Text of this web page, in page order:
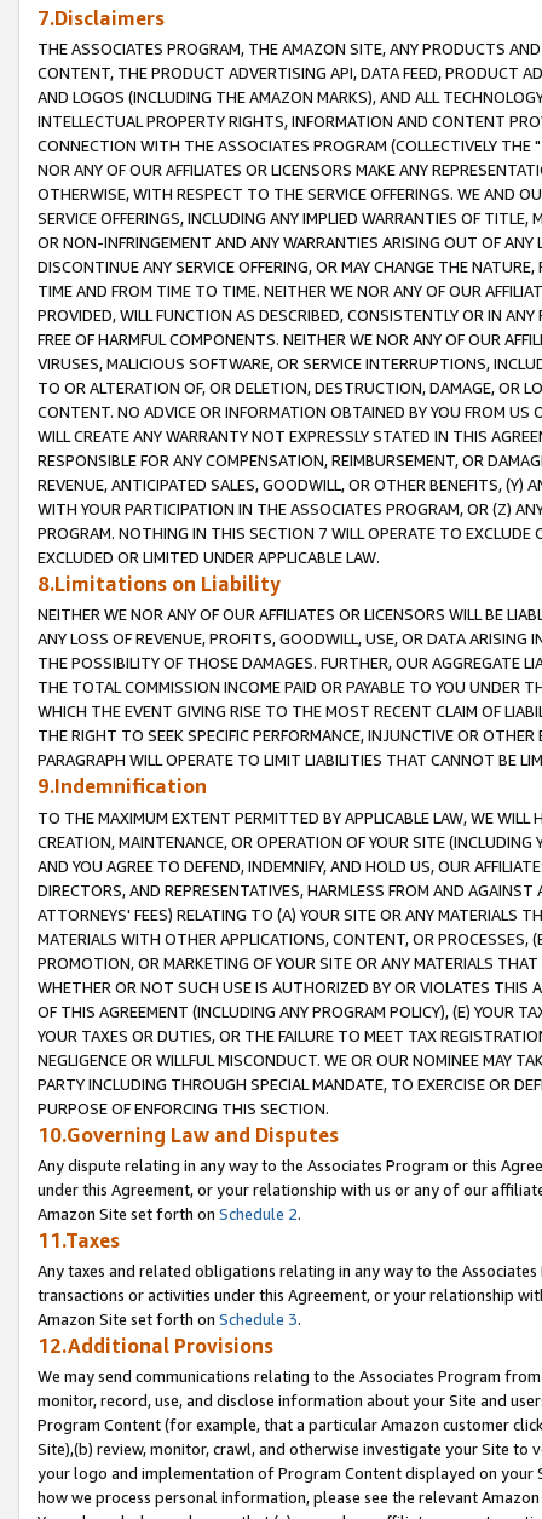
7.Disclaimers
THE ASSOCIATES PROGRAM, THE AMAZON SITE, ANY PRODUCTS
CONTENT, THE PRODUCT ADVERTISING API, DATA FEED, PRODUCT
AND LOGOS (INCLUDING THE AMAZON MARKS), AND ALL
INTELLECTUAL PROPERTY RIGHTS, INFORMATION AND CONTENT
CONNECTION WITH THE ASSOCIATES PROGRAM (COLLECTIVELY THE "
NOR ANY OF OUR AFFILIATES OR LICENSORS MAKE ANY
OTHERWISE, WITH RESPECT TO THE SERVICE OFFERINGS. WE AND
SERVICE OFFERINGS, INCLUDING ANY IMPLIED WARRANTIES OF
OR NON-INFRINGEMENT AND ANY WARRANTIES ARISING OUT OF ANY
DISCONTINUE ANY SERVICE OFFERING, OR MAY CHANGE THE
TIME AND FROM TIME TO TIME. NEITHER WE NOR ANY OF OUR
PROVIDED, WILL FUNCTION AS DESCRIBED, CONSISTENTLY OR IN
FREE OF HARMFUL COMPONENTS. NEITHER WE NOR ANY OF OUR
VIRUSES, MALICIOUS SOFTWARE, OR SERVICE INTERRUPTIONS,
TO OR ALTERATION OF, OR DELETION, DESTRUCTION, DAMAGE, OR
CONTENT. NO ADVICE OR INFORMATION OBTAINED BY YOU FROM
WILL CREATE ANY WARRANTY NOT EXPRESSLY STATED IN THIS
RESPONSIBLE FOR ANY COMPENSATION, REIMBURSEMENT, OR
REVENUE, ANTICIPATED SALES, GOODWILL, OR OTHER BENEFITS,
WITH YOUR PARTICIPATION IN THE ASSOCIATES PROGRAM, OR (Z)
PROGRAM. NOTHING IN THIS SECTION 7 WILL OPERATE TO
EXCLUDED OR LIMITED UNDER APPLICABLE LAW.
8.Limitations on Liability
NEITHER WE NOR ANY OF OUR AFFILIATES OR LICENSORS WILL BE
ANY LOSS OF REVENUE, PROFITS, GOODWILL, USE, OR DATA ARISING
THE POSSIBILITY OF THOSE DAMAGES. FURTHER, OUR AGGREGATE
THE TOTAL COMMISSION INCOME PAID OR PAYABLE TO YOU UNDER
WHICH THE EVENT GIVING RISE TO THE MOST RECENT CLAIM OF
THE RIGHT TO SEEK SPECIFIC PERFORMANCE, INJUNCTIVE OR
PARAGRAPH WILL OPERATE TO LIMIT LIABILITIES THAT CANNOT BE
9.Indemnification
TO THE MAXIMUM EXTENT PERMITTED BY APPLICABLE LAW, WE WILL
CREATION, MAINTENANCE, OR OPERATION OF YOUR SITE (INCLUDING
AND YOU AGREE TO DEFEND, INDEMNIFY, AND HOLD US, OUR
DIRECTORS, AND REPRESENTATIVES, HARMLESS FROM AND
ATTORNEYS' FEES) RELATING TO (A) YOUR SITE OR ANY MATERIALS
MATERIALS WITH OTHER APPLICATIONS, CONTENT, OR PROCESSES,
PROMOTION, OR MARKETING OF YOUR SITE OR ANY MATERIALS
WHETHER OR NOT SUCH USE IS AUTHORIZED BY OR VIOLATES THIS
OF THIS AGREEMENT (INCLUDING ANY PROGRAM POLICY), (E) YOUR
YOUR TAXES OR DUTIES, OR THE FAILURE TO MEET TAX
NEGLIGENCE OR WILLFUL MISCONDUCT. WE OR OUR NOMINEE MAY
PARTY INCLUDING THROUGH SPECIAL MANDATE, TO EXERCISE OR
PURPOSE OF ENFORCING THIS SECTION.
10.Governing Law and Disputes
Any dispute relating in any way to the Associates Program or this
under this Agreement, or your relationship with us or any of our
Amazon Site set forth on Schedule 2.
11.Taxes
Any taxes and related obligations relating in any way to the
transactions or activities under this Agreement, or your relationship
Amazon Site set forth on Schedule 3.
12.Additional Provisions
We may send communications relating to the Associates Program
monitor, record, use, and disclose information about your Site and
Program Content (for example, that a particular Amazon customer
Site),(b) review, monitor, crawl, and otherwise investigate your Site
your logo and implementation of Program Content displayed on
how we process personal information, please see the relevant